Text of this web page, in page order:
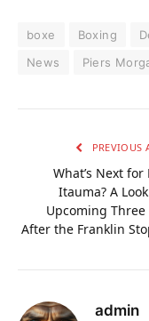
boxe Boxing
News
Piers
PREVIOUS
What’s Next for
Itauma? A
Upcoming Three
After the Franklin
admin